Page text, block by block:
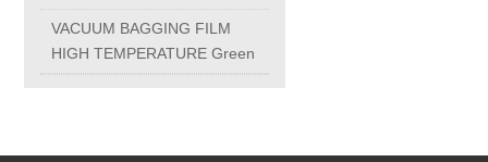
ALUMINUM CASTING
VACUUM BAGGING FILM
HIGH TEMPERATURE Green